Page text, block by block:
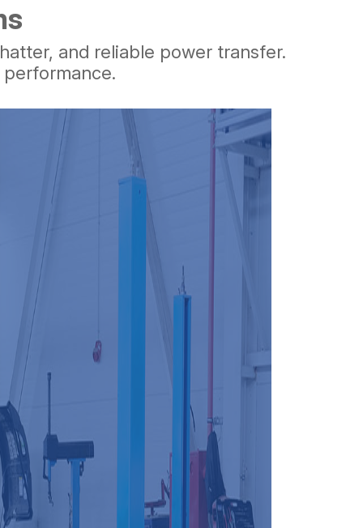
and reliable power transfer.